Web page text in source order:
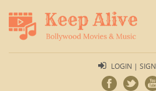
LOGIN |